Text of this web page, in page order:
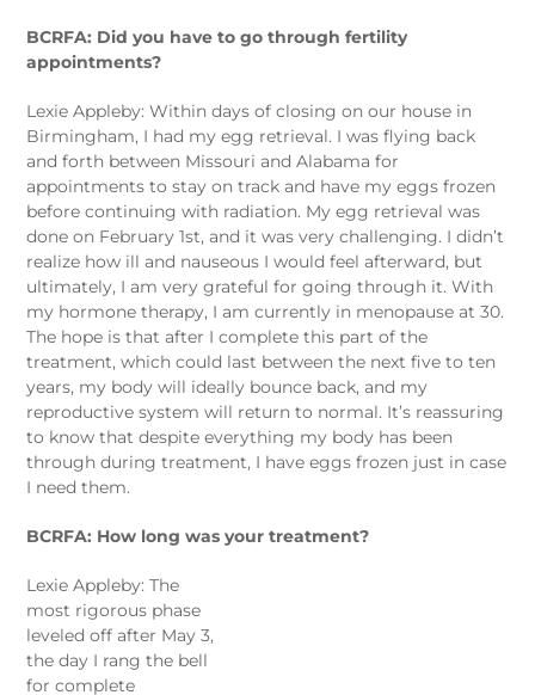
BCRFA: Did you have to go through fertility
appointments?
Lexie Appleby: Within days of closing on our house in
Birmingham, I had my egg retrieval. I was flying back
and forth between Missouri and Alabama for
appointments to stay on track and have my eggs frozen
before continuing with radiation. My egg retrieval was
done on February 1st, and it was very challenging. I didn’t
realize how ill and nauseous I would feel afterward, but
ultimately, I am very grateful for going through it. With
my hormone therapy, I am currently in menopause at 30.
The hope is that after I complete this part of the
treatment, which could last between the next five to ten
years, my body will ideally bounce back, and my
reproductive system will return to normal. It’s reassuring
to know that despite everything my body has been
through during treatment, I have eggs frozen just in case
I need them.
BCRFA: How long was your treatment?
Lexie Appleby: The
most rigorous phase
leveled off after May 3,
the day I rang the bell
for complete